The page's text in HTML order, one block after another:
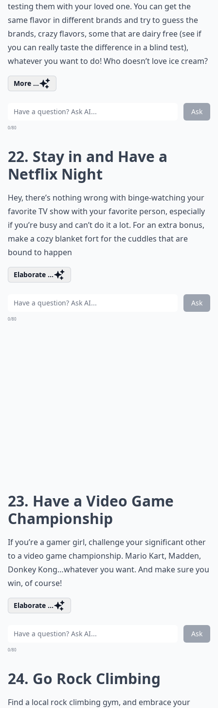
testing them with your loved one. You can get the
same flavor in different brands and try to guess the
brands, crazy flavors, some that are dairy free (see if
you can really taste the difference in a blind test),
whatever you want to do! Who doesn’t love ice cream?
More ...
Ask
0/80
22. Stay in and Have a
Netflix Night
Hey, there’s nothing wrong with binge-watching your
favorite TV show with your favorite person, especially
if you’re busy and can’t do it a lot. For an extra bonus,
make a cozy blanket fort for the cuddles that are
bound to happen
Elaborate ...
Ask
0/80
23. Have a Video Game
Championship
If you’re a gamer girl, challenge your significant other
to a video game championship. Mario Kart, Madden,
Donkey Kong…whatever you want. And make sure you
win, of course!
Elaborate ...
Ask
0/80
24. Go Rock Climbing
Find a local rock climbing gym, and embrace your